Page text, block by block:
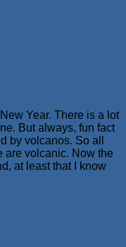
Year. There is a lot
But always, fun fact
by volcanos. So all
are volcanic. Now the
at least that I know